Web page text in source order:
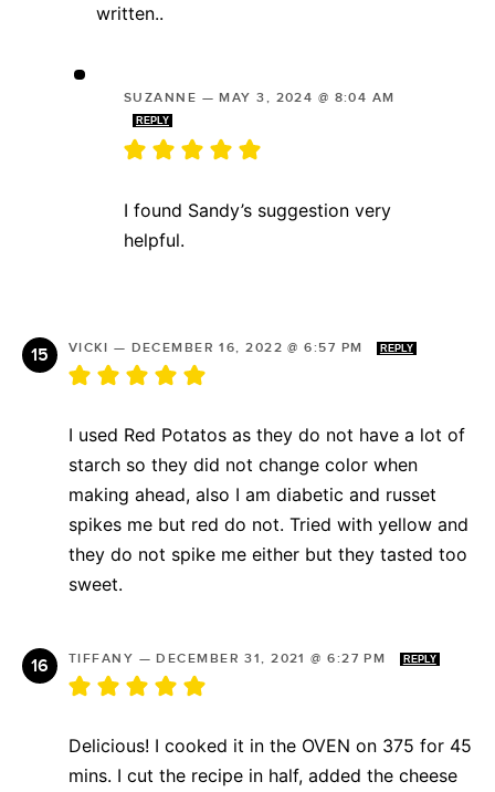
written..
SUZANNE —MAY 3, 2024 @ 8:04 AM
REPLY
I found Sandy’s suggestion very
helpful.
VICKI — DECEMBER 16, 2022 @ 6:57 PM REPLY
I used Red Potatos as they do not have a lot of
starch so they did not change color when
making ahead, also I am diabetic and russet
spikes me but red do not. Tried with yellow and
they do not spike me either but they tasted too
sweet.
TIFFANY —DECEMBER 31, 2021 @ 6:27 PM REPLY
Delicious! I cooked it in the OVEN on 375 for 45
mins. I cut the recipe in half, added the cheese